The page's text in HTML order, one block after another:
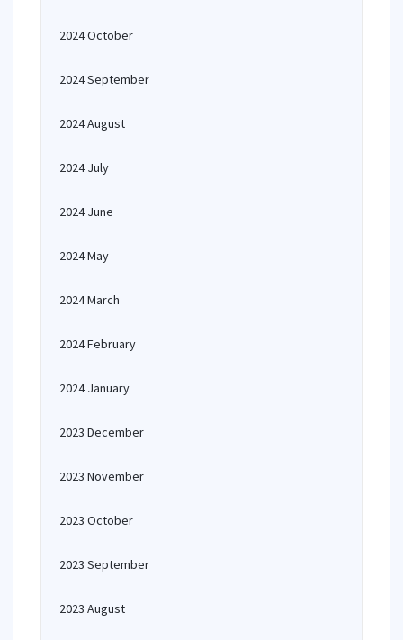
2024 October
2024 September
2024 August
2024 July
2024 June
2024 May
2024 March
2024 February
2024 January
2023 December
2023 November
2023 October
2023 September
2023 August